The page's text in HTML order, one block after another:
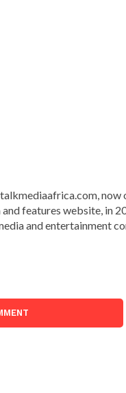
now
features website, in
and entertainment